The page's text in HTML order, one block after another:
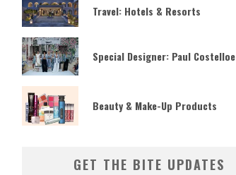
Travel: Hotels & Resorts
Special Designer: Paul Costelloe
Beauty & Make-Up Products
GET THE BITE UPDATES